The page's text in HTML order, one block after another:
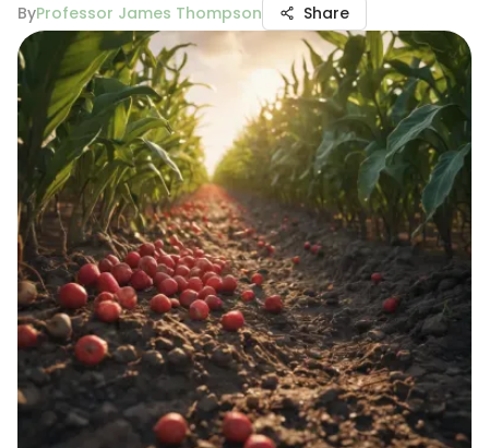
ByProfessor James Thompson Share